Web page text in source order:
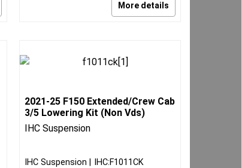
More details
2021-25 F150 Extended/Crew Cab
3/5 Lowering Kit (Non Vds)
IHC Suspension
IHC Suspension IHC:F1011CK